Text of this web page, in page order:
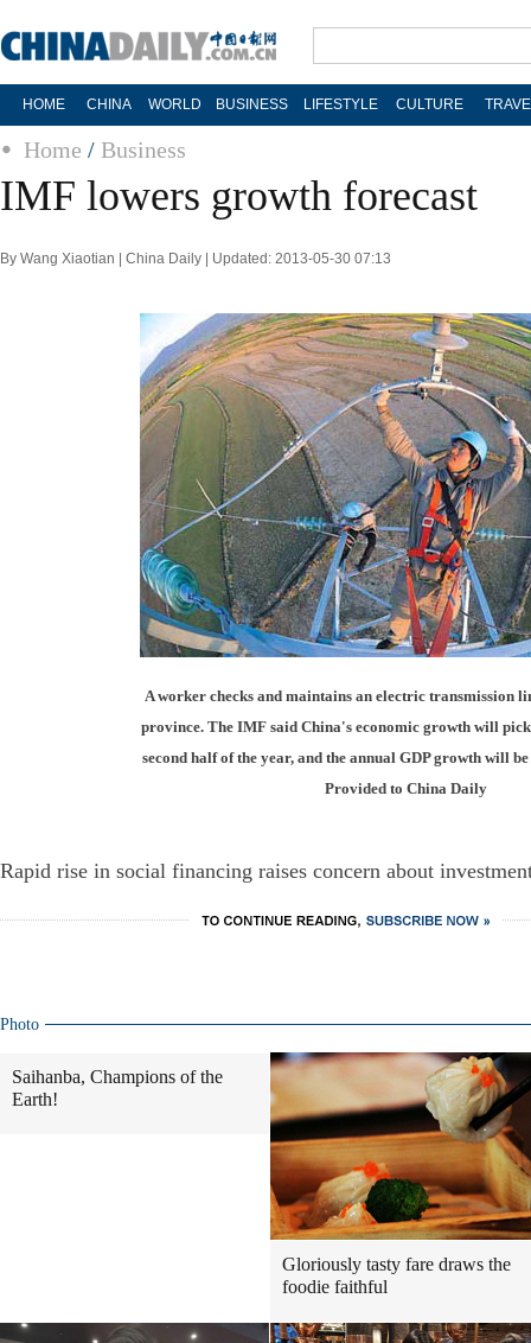
HOME CHINA WORLD BUSINESS LIFESTYLE CULTURE
Home / Business
IMF lowers growth forecast
By Wang Xiaotian | China Daily | Updated: 2013-05-30 07:13
A worker checks and maintains an electric transmission
province. The IMF said China's economic growth will
second half of the year, and the annual GDP growth will
Provided to China Daily
Rapid rise in social financing raises concern about
Photo
Saihanba, Champions of the
Earth!
Gloriously tasty fare draws the
foodie faithful